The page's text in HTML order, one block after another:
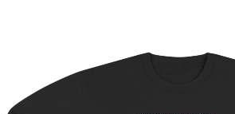
through
$46.94
Security
x